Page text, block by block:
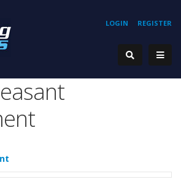
REGISTER
LOGIN